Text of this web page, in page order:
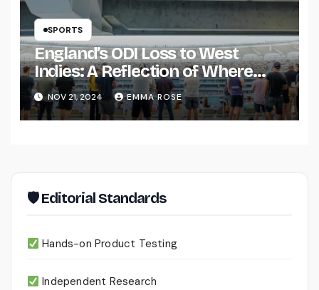
SPORTS
England’s ODI Loss to West
Indies: A Reflection of Where
They Stand?
NOV 21, 2024 EMMA ROSE
🛡 Editorial Standards
Hands-on Product Testing
Independent Research